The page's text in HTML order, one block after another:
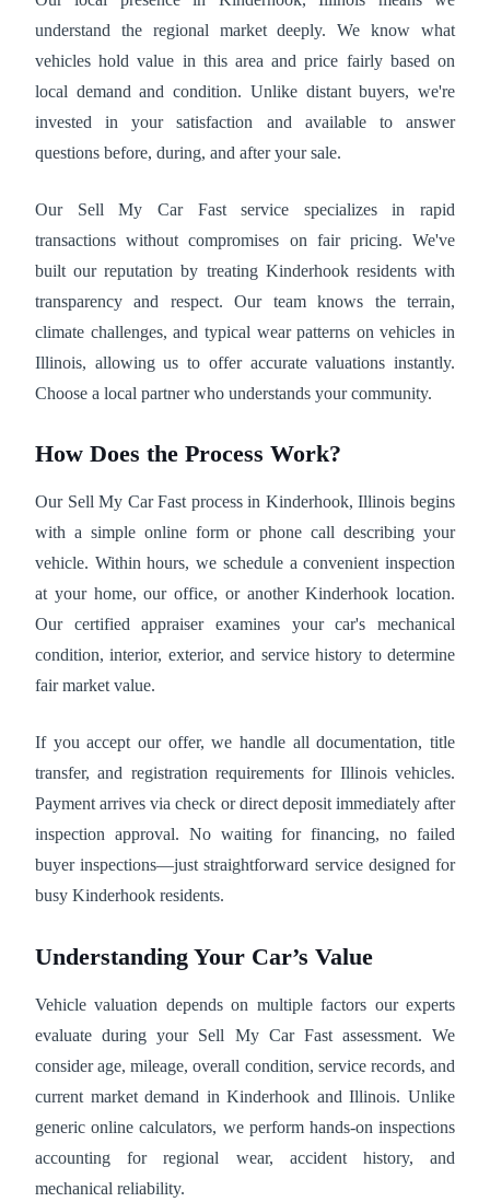
understand the regional market deeply. We know what
vehicles hold value in this area and price fairly based on
local demand and condition. Unlike distant buyers, we're
invested in your satisfaction and available to answer
questions before, during, and after your sale.
Our Sell My Car Fast service specializes in rapid
transactions without compromises on fair pricing. We've
built our reputation by treating Kinderhook residents with
transparency and respect. Our team knows the terrain,
climate challenges, and typical wear patterns on vehicles in
Illinois, allowing us to offer accurate valuations instantly.
Choose a local partner who understands your community.
How Does the Process Work?
Our Sell My Car Fast process in Kinderhook, Illinois begins
with a simple online form or phone call describing your
vehicle. Within hours, we schedule a convenient inspection
at your home, our office, or another Kinderhook location.
Our certified appraiser examines your car's mechanical
condition, interior, exterior, and service history to determine
fair market value.
If you accept our offer, we handle all documentation, title
transfer, and registration requirements for Illinois vehicles.
Payment arrives via check or direct deposit immediately after
inspection approval. No waiting for financing, no failed
buyer inspections—just straightforward service designed for
busy Kinderhook residents.
Understanding Your Car’s Value
Vehicle valuation depends on multiple factors our experts
evaluate during your Sell My Car Fast assessment. We
consider age, mileage, overall condition, service records, and
current market demand in Kinderhook and Illinois. Unlike
generic online calculators, we perform hands-on inspections
accounting for regional wear, accident history, and
mechanical reliability.